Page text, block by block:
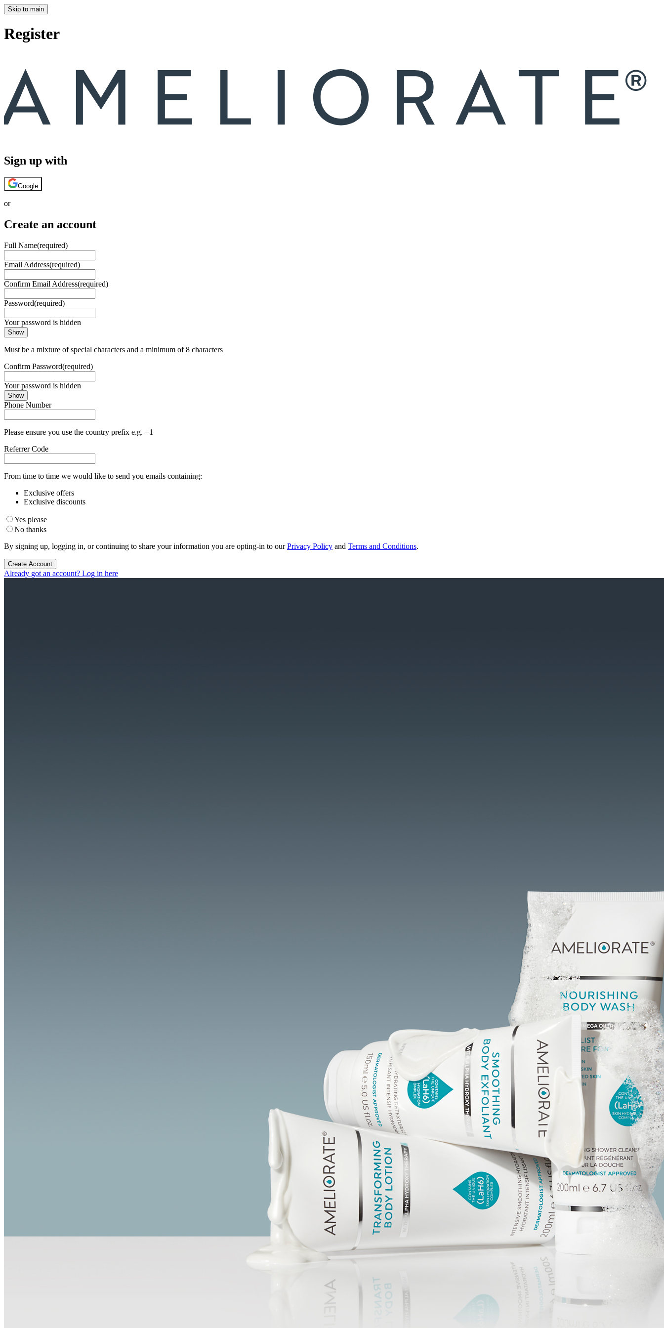
Skip to main
Register
Sign up with
Google
or
Create an account
Full Name(required)
Email Address(required)
Confirm Email Address(required)
Password(required)
Your password is hidden
Show
Must be a mixture of special characters and a minimum of 8 characters
Confirm Password(required)
Your password is hidden
Show
Phone Number
Please ensure you use the country prefix e.g. +1
Referrer Code
From time to time we would like to send you emails containing:
Exclusive offers
Exclusive discounts
Yes please
No thanks
By signing up, logging in, or continuing to share your information you are opting-in to ourPrivacy Policy and Terms and Conditions.
Create Account
Already got an account? Log in here